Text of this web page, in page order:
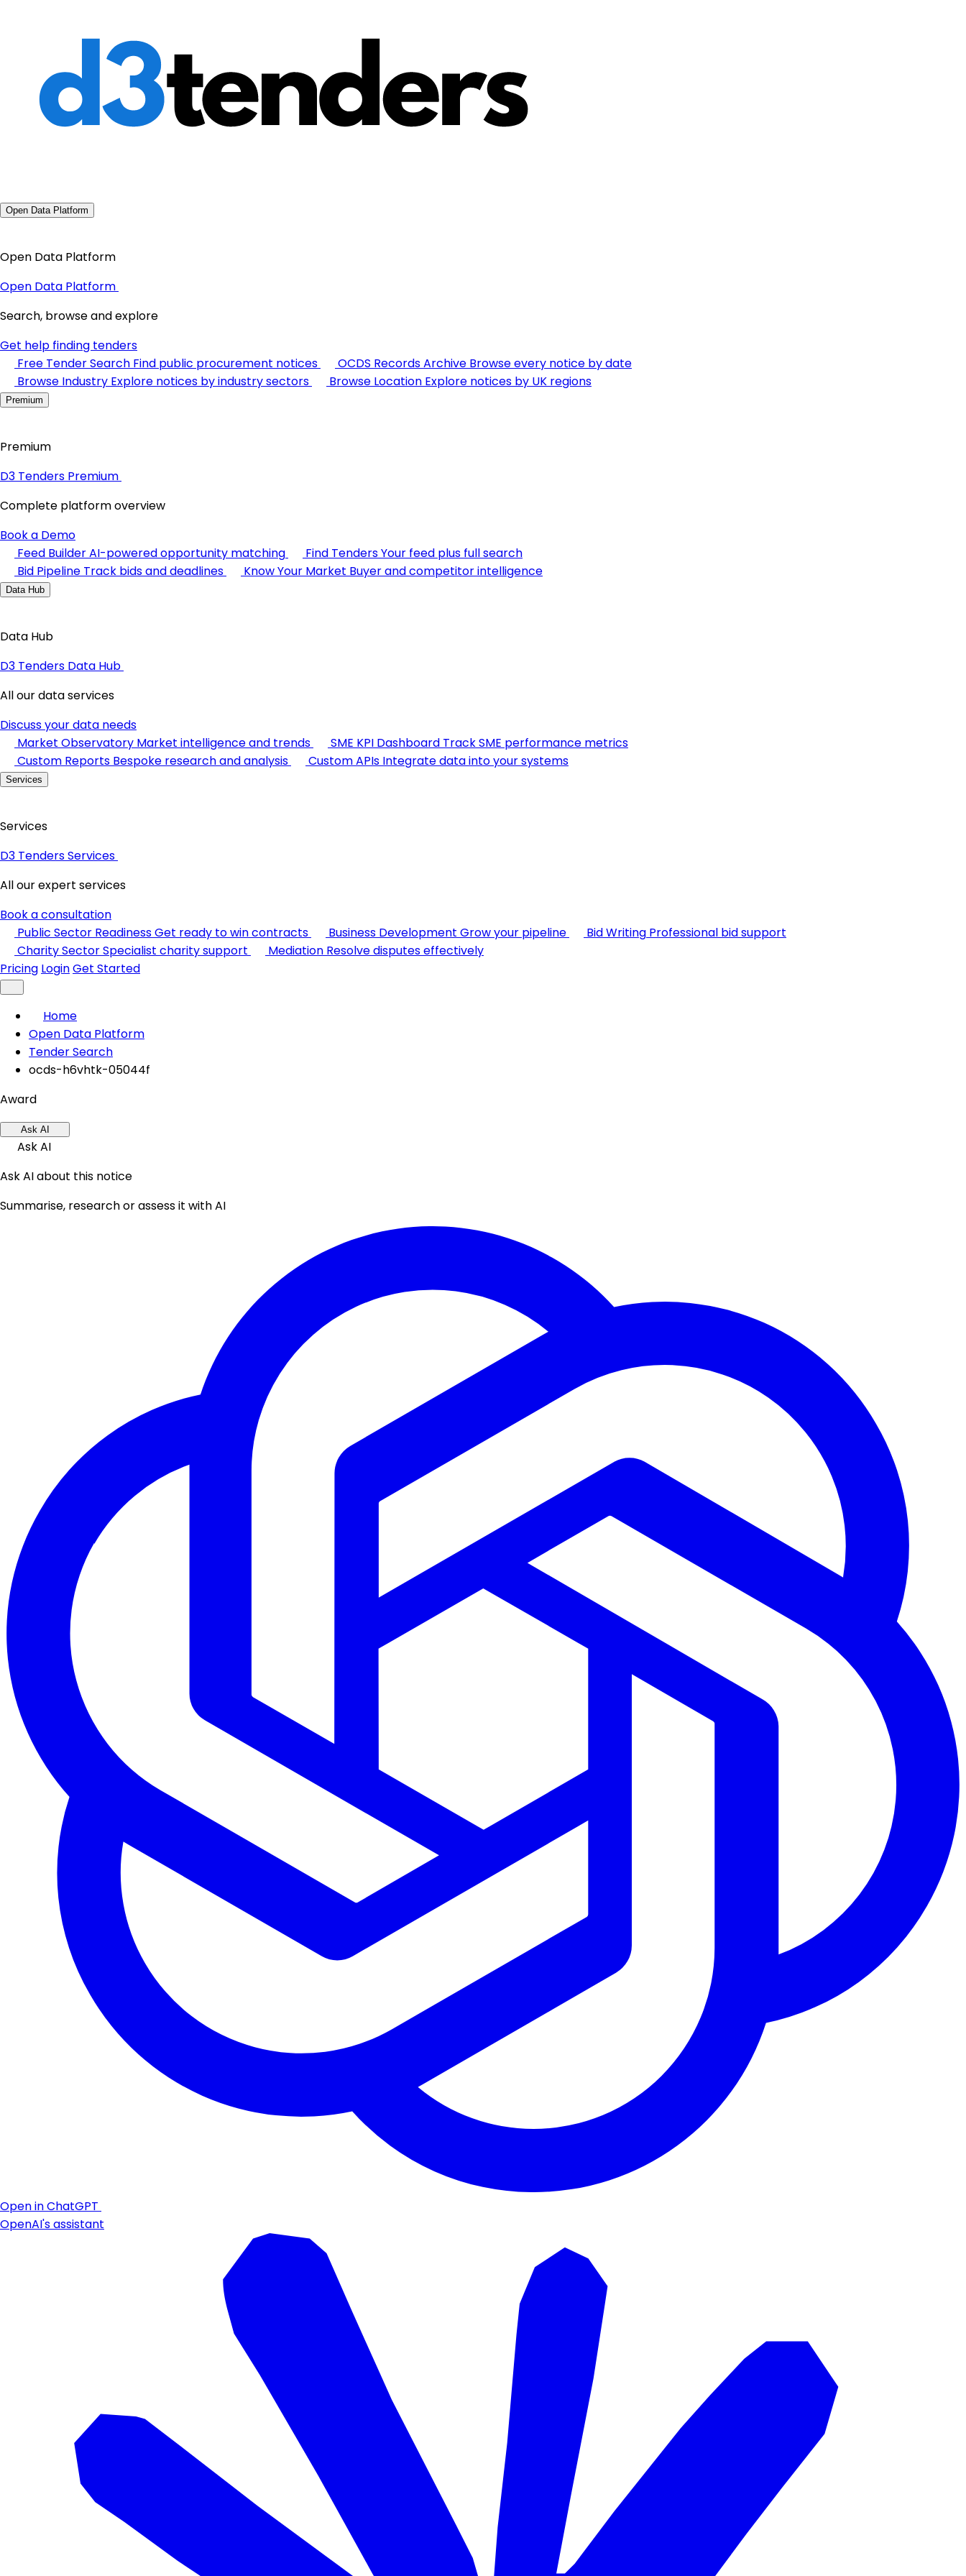
Open Data Platform
Open Data Platform
Open Data Platform
Search, browse and explore
Get help finding tenders
Free Tender Search Find public procurement notices OCDS Records Archive Browse every notice by date
Browse Industry Explore notices by industry sectors Browse Location Explore notices by UK regions
Premium
Premium
D3 Tenders Premium
Complete platform overview
Book a Demo
Feed BuilderAI-powered opportunity matching Find TendersYour feed plus full search
Bid Pipeline Track bids and deadlines Know Your Market Buyer and competitor intelligence
Data Hub
Data Hub
D3 Tenders Data Hub
All our data services
Discuss your data needs
Market Observatory Market intelligence and trends SME KPI Dashboard Track SME performance metrics
Custom Reports Bespoke research and analysis Custom APIs Integrate data into your systems
Services
Services
D3 Tenders Services
All our expert services
Book a consultation
Public Sector ReadinessGet ready to win contracts Business Development Grow your pipeline Bid Writing Professional bid support
Charity SectorSpecialist charity support Mediation Resolve disputes effectively
Pricing LoginGet Started
Home
Open Data Platform
Tender Search
ocds-h6vhtk-05044f
Award
Ask AI
Ask AI
Ask AI about this notice
Summarise, research or assess it with AI
Open in ChatGPT
OpenAI's assistant